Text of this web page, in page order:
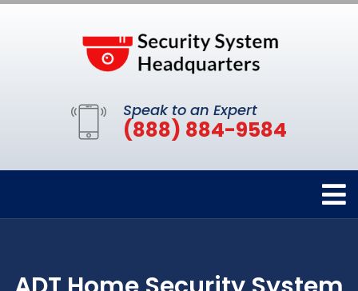
Speak to an Expert
(888) 884-9584